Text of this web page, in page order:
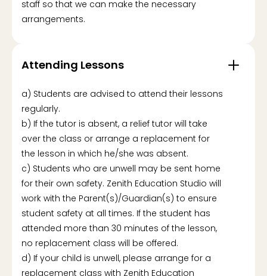
staff so that we can make the necessary
arrangements.
Attending Lessons
a) Students are advised to attend their lessons
regularly.
b) If the tutor is absent, a relief tutor will take
over the class or arrange a replacement for
the lesson in which he/she was absent.
c) Students who are unwell may be sent home
for their own safety. Zenith Education Studio will
work with the Parent(s)/Guardian(s) to ensure
student safety at all times. If the student has
attended more than 30 minutes of the lesson,
no replacement class will be offered.
d) If your child is unwell, please arrange for a
replacement class with Zenith Education